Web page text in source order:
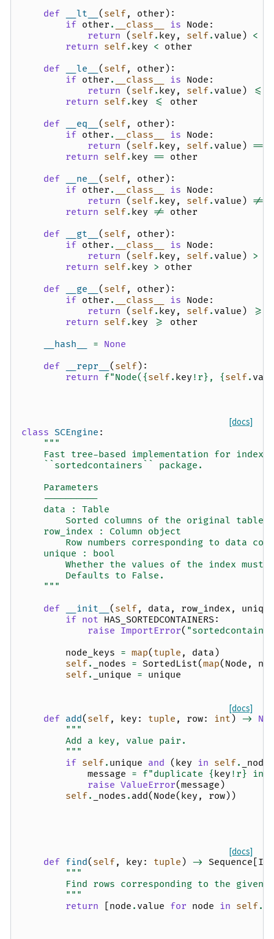
def
__lt__ ( self, other ):
if other . __class__ is Node :
return
( self. key , self. value ) <
return self. key < other
def
__le__ ( self, other ):
if other . __class__ is Node :
return
( self. key , self. value ) <=
return self. key <=
other
def
__eq__ ( self, other ):
if other . __class__ is Node :
return
( self. key , self. value ) ==
return self. key == other
def
__ne__ ( self, other ):
if other . __class__ is Node :
return
( self. key , self. value ) !=
return self. key != other
def
__gt__ ( self, other ):
if other . __class__ is Node :
return
( self. key , self. value ) >
return self. key > other
def
__ge__ ( self, other ):
if other . __class__ is Node :
return
( self. key , self. value ) >=
return self. key >=
other
__hash__
= None
def
__repr__ ( self):
return f"Node( {self. key !r} , {self.
[docs]
class SCEngine :
"""
Fast tree-based implementation for
    ``sortedcontainers`` package.
    Parameters
    ----------
    data : Table
        Sorted columns of the original table
    row_index : Column object
Row numbers corresponding to data
    unique : bool
Whether the values of the index must
        Defaults to False.
    """
def
__init__ ( self, data , row_index ,
unique
if not HAS_SORTEDCONTAINERS:
raise ImportError(
node_keys = map( tuple , data )
self. _nodes = SortedList(map( Node ,
self. _unique = unique
[docs]
def add( self, key : tuple , row: int ) ->
"""
        Add a key, value pair.
        """
if self. unique and ( key in self.
_nodes
message = f"duplicate {key !r} in
raise ValueError(message )
self. _nodes . add( Node( key , row))
[docs]
def find( self, key : tuple ) -> Sequence [
"""
Find rows corresponding to the given
        """
return
[node . value for node in self.